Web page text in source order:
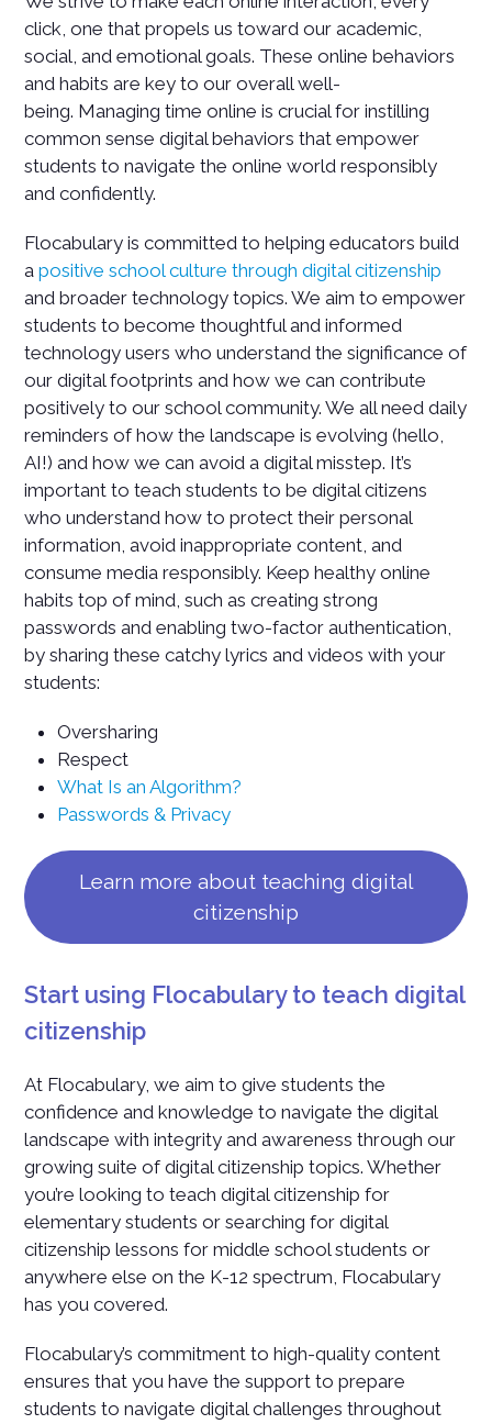
click, one that propels us toward our academic,
social, and emotional goals. These online behaviors
and habits are key to our overall well-
being. Managing time online is crucial for instilling
common sense digital behaviors that empower
students to navigate the online world responsibly
and confidently.
Flocabulary is committed to helping educators build
apositive school culture through digital citizenship
and broader technology topics. We aim to empower
students to become thoughtful and informed
technology users who understand the significance of
our digital footprints and how we can contribute
positively to our school community. We all need daily
reminders of how the landscape is evolving (hello,
AI!) and how we can avoid a digital misstep. It’s
important to teach students to be digital citizens
who understand how to protect their personal
information, avoid inappropriate content, and
consume media responsibly. Keep healthy online
habits top of mind, such as creating strong
passwords and enabling two-factor authentication,
by sharing these catchy lyrics and videos with your
students:
Oversharing
Respect
What Is an Algorithm?
Passwords & Privacy
Learn more about teaching digital
citizenship
Start using Flocabulary to teach digital
citizenship
At Flocabulary, we aim to give students the
confidence and knowledge to navigate the digital
landscape with integrity and awareness through our
growing suite of digital citizenship topics. Whether
you’re looking to teach digital citizenship for
elementary students or searching for digital
citizenship lessons for middle school students or
anywhere else on the K-12 spectrum, Flocabulary
has you covered.
Flocabulary’s commitment to high-quality content
ensures that you have the support to prepare
students to navigate digital challenges throughout